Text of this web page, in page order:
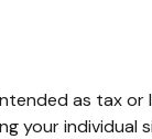
as tax or
your individual